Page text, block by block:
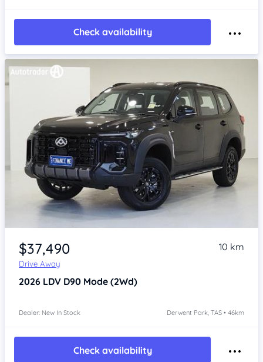
Check availability
Item 1 of 4
$37,490
Drive Away
10 km
2026 LDV D90 Mode (2Wd)
Dealer: New In Stock Derwent Park, TAS • 46km
Check availability